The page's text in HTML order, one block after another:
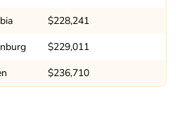
$228,241
$229,011
$236,710